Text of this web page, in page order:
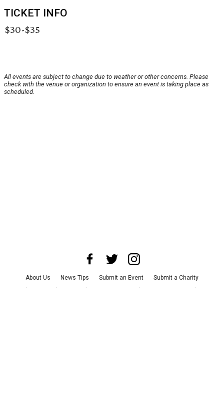
TICKET INFO
$30-$35
All events are subject to change due to weather or other concerns. Please
check with the venue or organization to ensure an event is taking place as
scheduled.
About Us News Tips Submit an Event
Submit a Charity